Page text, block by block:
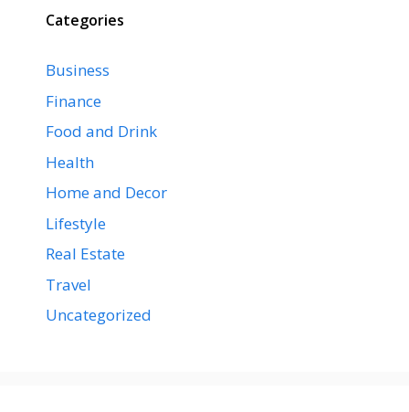
Categories
Business
Finance
Food and Drink
Health
Home and Decor
Lifestyle
Real Estate
Travel
Uncategorized